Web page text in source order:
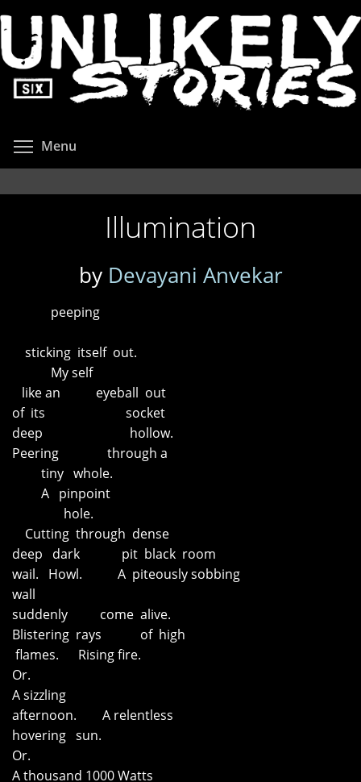
to
main
content
Menu
Illumination
by Devayani Anvekar
peeping
sticking itself out.
My self
like an eyeball out
of its socket
deep hollow.
Peering through a
tiny whole.
A pinpoint
hole.
Cutting through dense
deep dark pit black room
wail. Howl. A piteously sobbing
wall
suddenly come alive.
Blistering rays of high
flames. Rising fire.
Or.
A sizzling
afternoon. A relentless
hovering sun.
Or.
A thousand 1000 Watts